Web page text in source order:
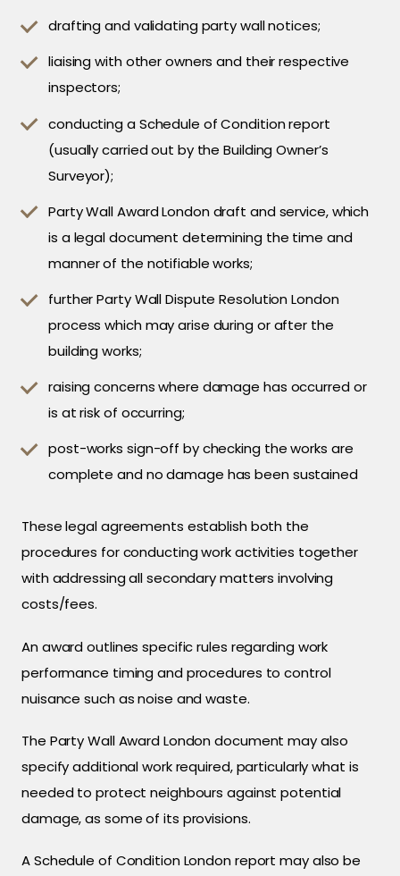
drafting and validating party wall notices;
liaising with other owners and their respective
inspectors;
conducting a Schedule of Condition report
(usually carried out by the Building Owner’s
Surveyor);
Party Wall Award London draft and service, which
is a legal document determining the time and
manner of the notifiable works;
further Party Wall Dispute Resolution London
process which may arise during or after the
building works;
raising concerns where damage has occurred or
is at risk of occurring;
post-works sign-off by checking the works are
complete and no damage has been sustained
These legal agreements establish both the
procedures for conducting work activities together
with addressing all secondary matters involving
costs/fees.
An award outlines specific rules regarding work
performance timing and procedures to control
nuisance such as noise and waste.
The Party Wall Award London document may also
specify additional work required, particularly what is
needed to protect neighbours against potential
damage, as some of its provisions.
A Schedule of Condition London report may also be